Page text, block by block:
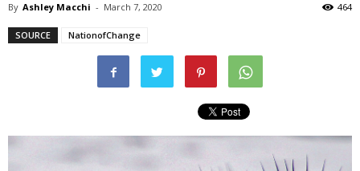
By Ashley Macchi - March 7, 2020 464
SOURCE NationofChange